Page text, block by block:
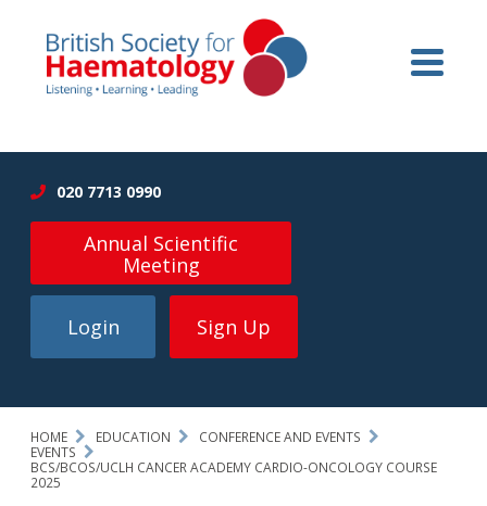
020 7713 0990
Annual Scientific
Meeting
Login Sign Up
HOME EDUCATION
CONFERENCE AND EVENTS
EVENTS
BCS/BCOS/UCLH CANCER ACADEMY CARDIO-ONCOLOGY COURSE
2025